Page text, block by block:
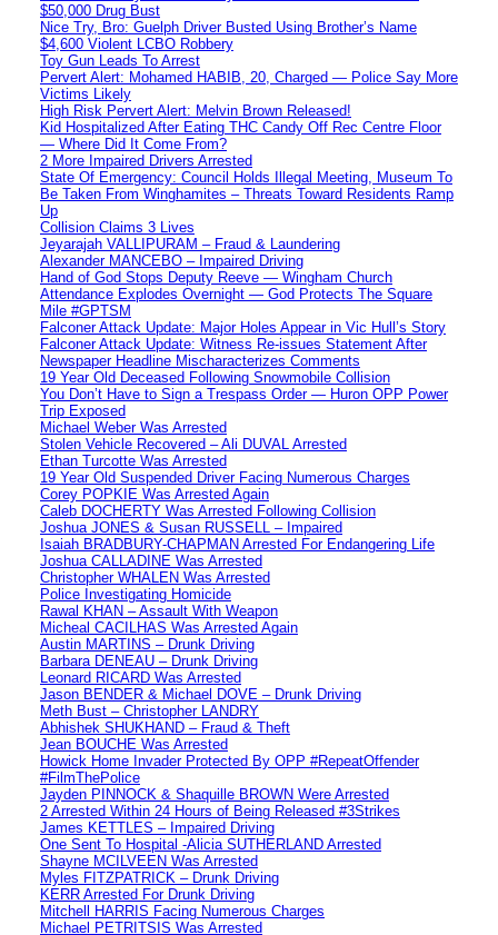
$50,000 Drug Bust
Nice Try, Bro: Guelph Driver Busted Using Brother’s Name
$4,600 Violent LCBO Robbery
Toy Gun Leads To Arrest
Pervert Alert: Mohamed HABIB, 20, Charged — Police Say More
Victims Likely
High Risk Pervert Alert: Melvin Brown Released!
Kid Hospitalized After Eating THC Candy Off Rec Centre Floor
— Where Did It Come From?
2 More Impaired Drivers Arrested
State Of Emergency: Council Holds Illegal Meeting, Museum To
Be Taken From Winghamites – Threats Toward Residents Ramp
Up
Collision Claims 3 Lives
Jeyarajah VALLIPURAM – Fraud & Laundering
Alexander MANCEBO – Impaired Driving
Hand of God Stops Deputy Reeve — Wingham Church
Attendance Explodes Overnight — God Protects The Square
Mile #GPTSM
Falconer Attack Update: Major Holes Appear in Vic Hull’s Story
Falconer Attack Update: Witness Re-issues Statement After
Newspaper Headline Mischaracterizes Comments
19 Year Old Deceased Following Snowmobile Collision
You Don’t Have to Sign a Trespass Order — Huron OPP Power
Trip Exposed
Michael Weber Was Arrested
Stolen Vehicle Recovered – Ali DUVAL Arrested
Ethan Turcotte Was Arrested
19 Year Old Suspended Driver Facing Numerous Charges
Corey POPKIE Was Arrested Again
Caleb DOCHERTY Was Arrested Following Collision
Joshua JONES & Susan RUSSELL – Impaired
Isaiah BRADBURY-CHAPMAN Arrested For Endangering Life
Joshua CALLADINE Was Arrested
Christopher WHALEN Was Arrested
Police Investigating Homicide
Rawal KHAN – Assault With Weapon
Micheal CACILHAS Was Arrested Again
Austin MARTINS – Drunk Driving
Barbara DENEAU – Drunk Driving
Leonard RICARD Was Arrested
Jason BENDER & Michael DOVE – Drunk Driving
Meth Bust – Christopher LANDRY
Abhishek SHUKHAND – Fraud & Theft
Jean BOUCHE Was Arrested
Howick Home Invader Protected By OPP #RepeatOffender
#FilmThePolice
Jayden PINNOCK & Shaquille BROWN Were Arrested
2 Arrested Within 24 Hours of Being Released #3Strikes
James KETTLES – Impaired Driving
One Sent To Hospital -Alicia SUTHERLAND Arrested
Shayne MCILVEEN Was Arrested
Myles FITZPATRICK – Drunk Driving
KERR Arrested For Drunk Driving
Mitchell HARRIS Facing Numerous Charges
Michael PETRITSIS Was Arrested